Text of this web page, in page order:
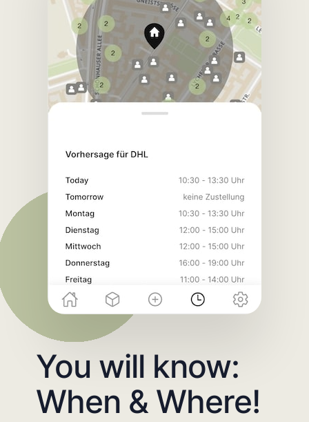
You will know:
When & Where!